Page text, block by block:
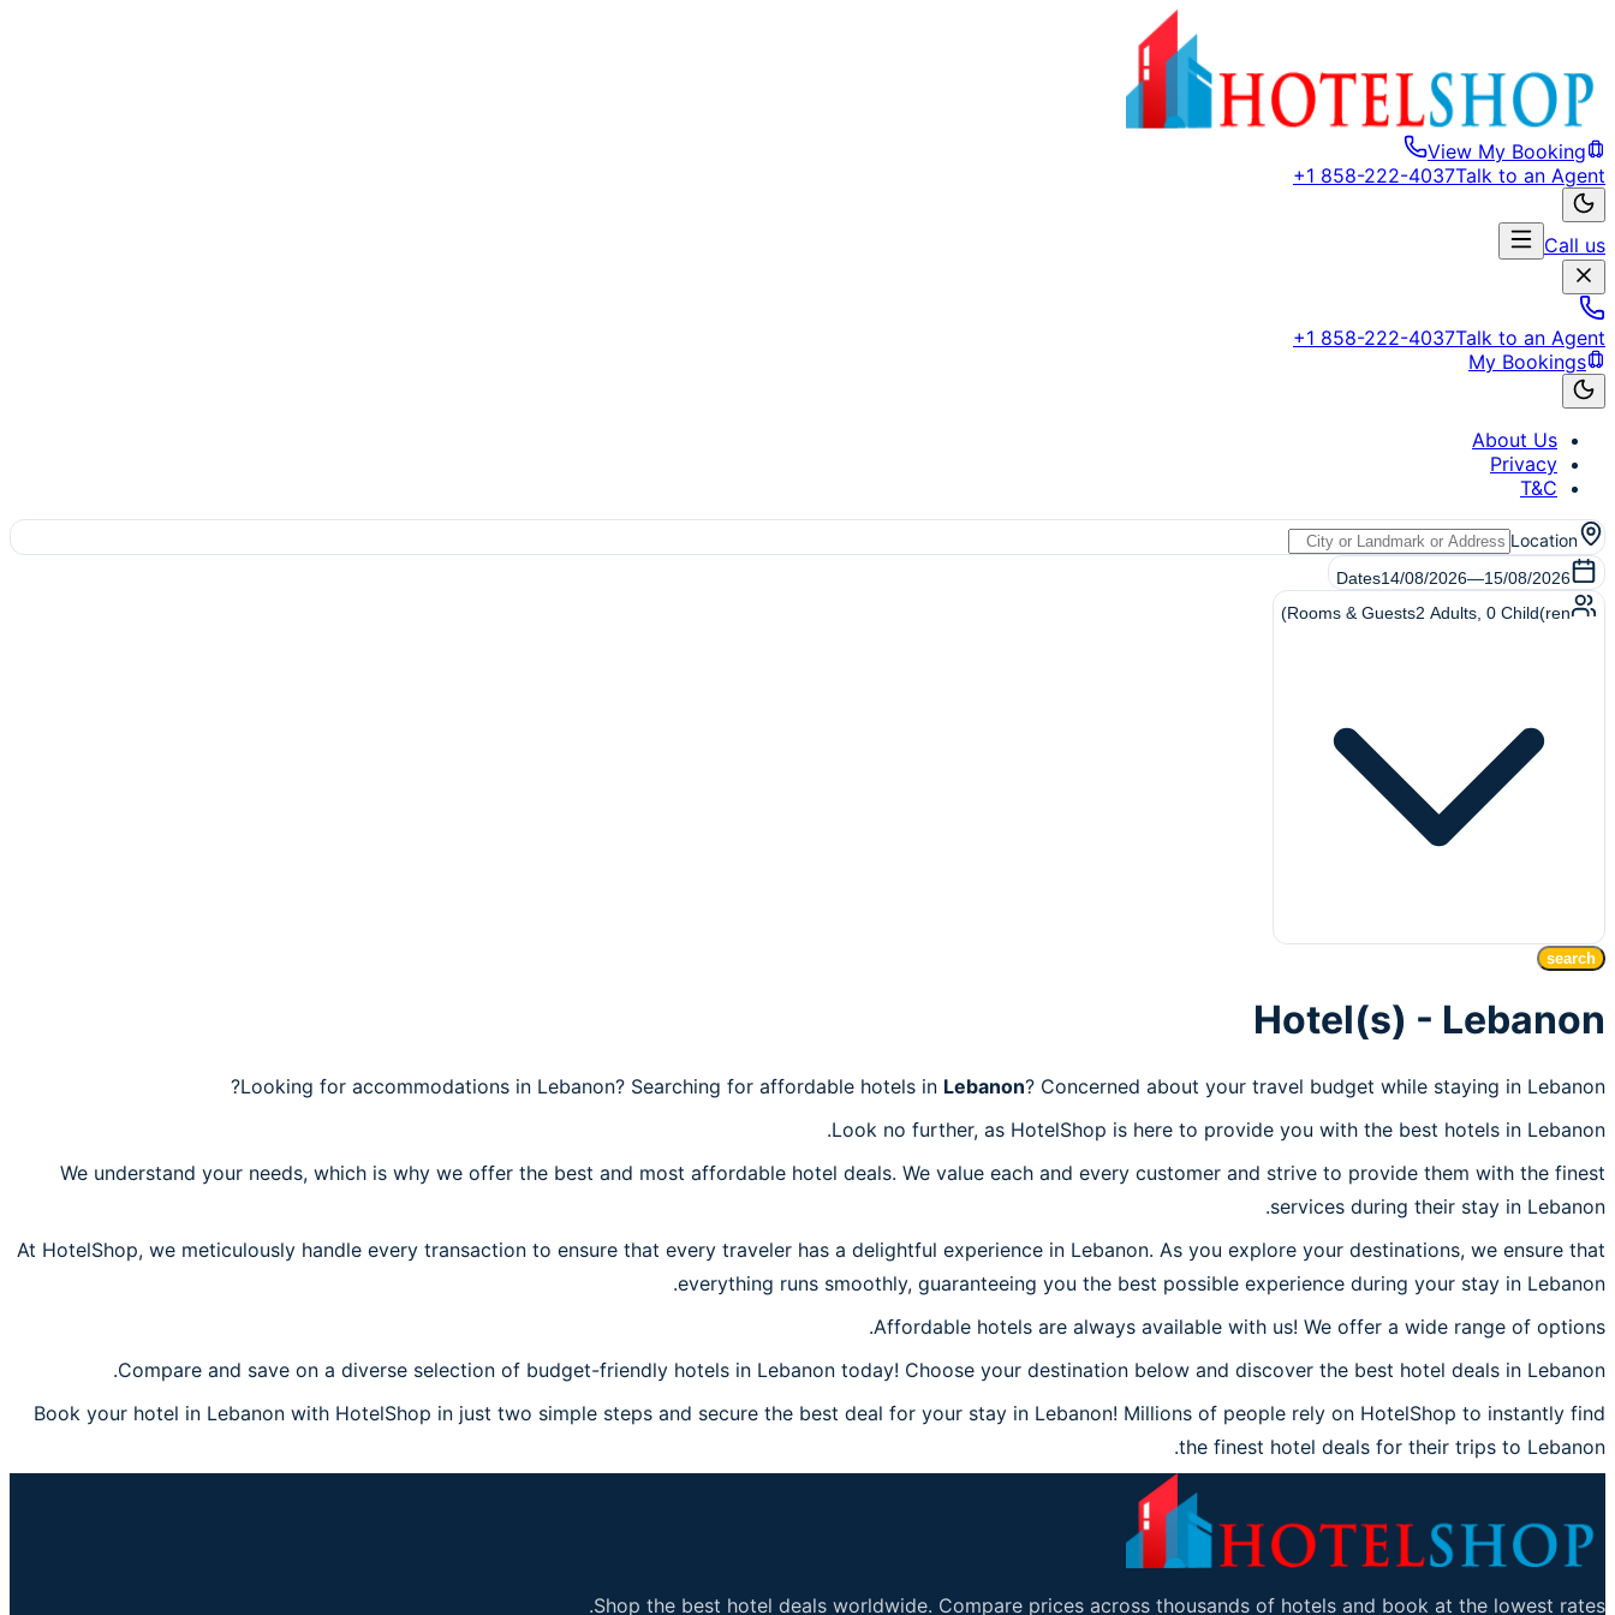
View My Booking
Talk to an Agent
+1 858-222-4037
Call us
Talk to an Agent
+1 858-222-4037
My Bookings
About Us
Privacy
T&C
Location
Dates14/08/2026—15/08/2026
Rooms & Guests2 Adults 0 Child(ren)
search
Hotel(s) - Lebanon
Looking for accommodations in Lebanon? Searching for affordable hotels in Lebanon? Concerned about your travel budget while staying in Lebanon?
Look no further, as HotelShop is here to provide you with the best hotels in Lebanon.
We understand your needs, which is why we offer the best and most affordable hotel deals. We value each and every customer and strive to provide them with the finest
services during their stay in Lebanon.
At HotelShop, we meticulously handle every transaction to ensure that every traveler has a delightful experience in Lebanon. As you explore your destinations, we ensure that
everything runs smoothly, guaranteeing you the best possible experience during your stay in Lebanon.
Affordable hotels are always available with us! We offer a wide range of options.
Compare and save on a diverse selection of budget-friendly hotels in Lebanon today! Choose your destination below and discover the best hotel deals in Lebanon.
Book your hotel in Lebanon with HotelShop in just two simple steps and secure the best deal for your stay in Lebanon! Millions of people rely on HotelShop to instantly find
the finest hotel deals for their trips to Lebanon.
Shop the best hotel deals worldwide. Compare prices across thousands of hotels and book at the lowest rates.